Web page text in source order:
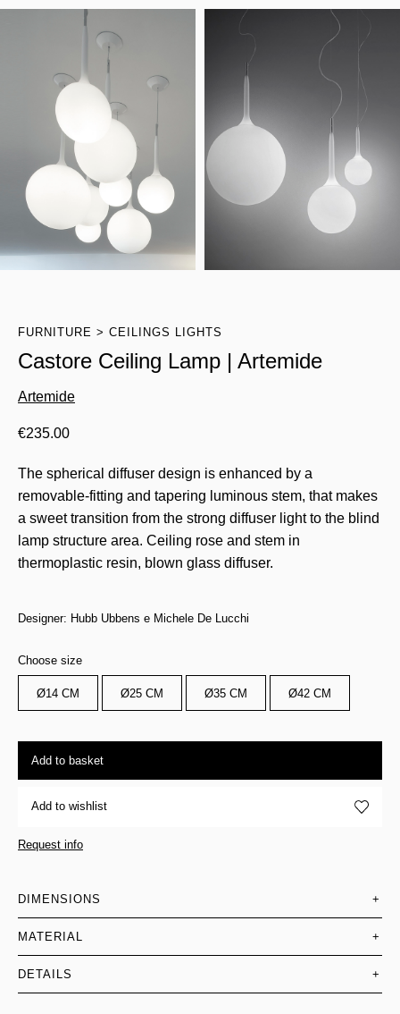
FURNITURE CEILINGS LIGHTS
Castore Ceiling Lamp | Artemide
Artemide
€235.00
The spherical diffuser design is enhanced by a
removable-fitting and tapering luminous stem, that makes
a sweet transition from the strong diffuser light to the blind
lamp structure area. Ceiling rose and stem in
thermoplastic resin, blown glass diffuser.
Designer: Hubb Ubbens e Michele De Lucchi
Choose size
Ø14 CM Ø25 CM Ø35 CM Ø42 CM
Add to basket
Add to wishlist
Request info
DIMENSIONS +
MATERIAL +
DETAILS +